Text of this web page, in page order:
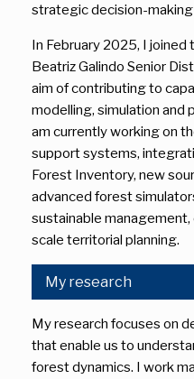
strategic decision-making
In February 2025, I joined
Beatriz Galindo Senior
aim of contributing to
modelling, simulation and
am currently working on
support systems,
Forest Inventory, new
advanced forest
sustainable
scale territorial planning.
My research
My research focuses on
that enable us to
forest dynamics. I work